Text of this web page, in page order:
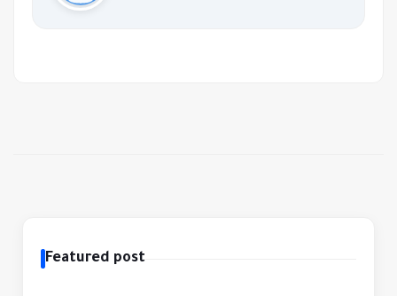
Featured post